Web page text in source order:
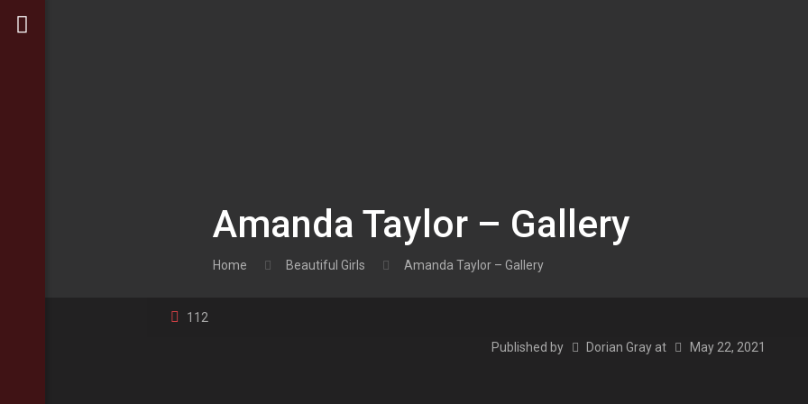
Amanda Taylor – Gallery
Home Beautiful Girls Amanda Taylor – Gallery
112
Published by Dorian Gray at May 22, 2021